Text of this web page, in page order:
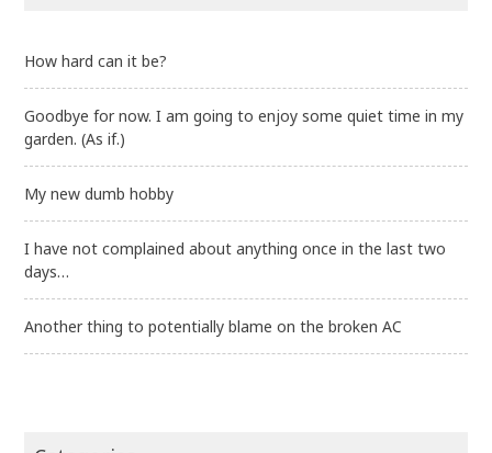
How hard can it be?
Goodbye for now. I am going to enjoy some quiet time in my
garden. (As if.)
My new dumb hobby
I have not complained about anything once in the last two
days…
Another thing to potentially blame on the broken AC